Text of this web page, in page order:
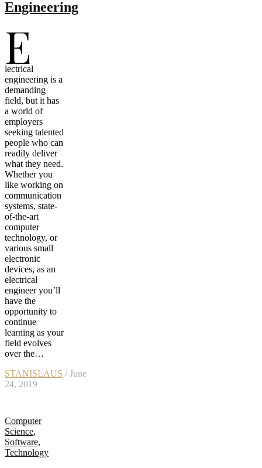
Engineering
E
lectrical
engineering is a
demanding
field, but it has
a world of
employers
seeking talented
people who can
readily deliver
what they need.
Whether you
like working on
communication
systems, state-
of-the-art
computer
technology, or
various small
electronic
devices, as an
electrical
engineer you’ll
have the
opportunity to
continue
learning as your
field evolves
over the…
STANISLAUS / June
24, 2019
Computer
Science,
Software,
Technology